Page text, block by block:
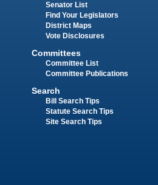
Senator List
Find Your Legislators
District Maps
Vote Disclosures
Committees
Committee List
Committee Publications
Search
Bill Search Tips
Statute Search Tips
Site Search Tips